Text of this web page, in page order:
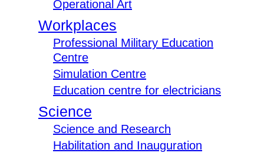
Operational Art
Workplaces
Professional Military Education
Centre
Simulation Centre
Education centre for electricians
Science
Science and Research
Habilitation and Inauguration